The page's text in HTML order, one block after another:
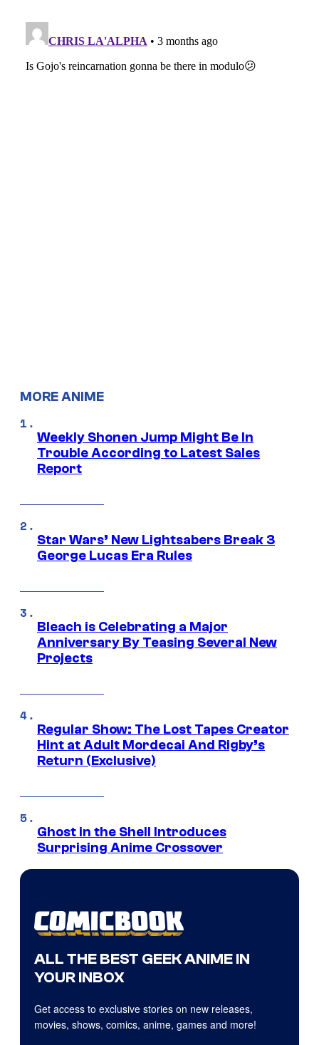
MORE ANIME
Weekly Shonen Jump Might Be In
Trouble According to Latest Sales
Report
Star Wars’ New Lightsabers Break 3
George Lucas Era Rules
Bleach is Celebrating a Major
Anniversary By Teasing Several New
Projects
Regular Show: The Lost Tapes Creator
Hint at Adult Mordecai And Rigby’s
Return (Exclusive)
Ghost in the Shell Introduces
Surprising Anime Crossover
ALL THE BEST GEEK ANIME IN
YOUR INBOX
Get access to exclusive stories on new releases,
movies, shows, comics, anime, games and more!